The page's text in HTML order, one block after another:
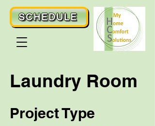
SCHEDULE
Laundry Room
Project Type